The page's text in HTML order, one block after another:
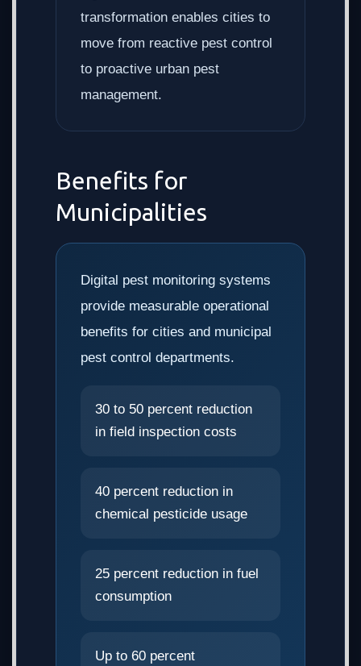
transformation enables cities to
move from reactive pest control
to proactive urban pest
management.
Benefits for
Municipalities
Digital pest monitoring systems
provide measurable operational
benefits for cities and municipal
pest control departments.
30 to 50 percent reduction
in field inspection costs
40 percent reduction in
chemical pesticide usage
25 percent reduction in fuel
consumption
Up to 60 percent